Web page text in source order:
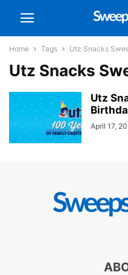
Home Tags Utz Snacks
Utz Snacks
Utz
April 17,